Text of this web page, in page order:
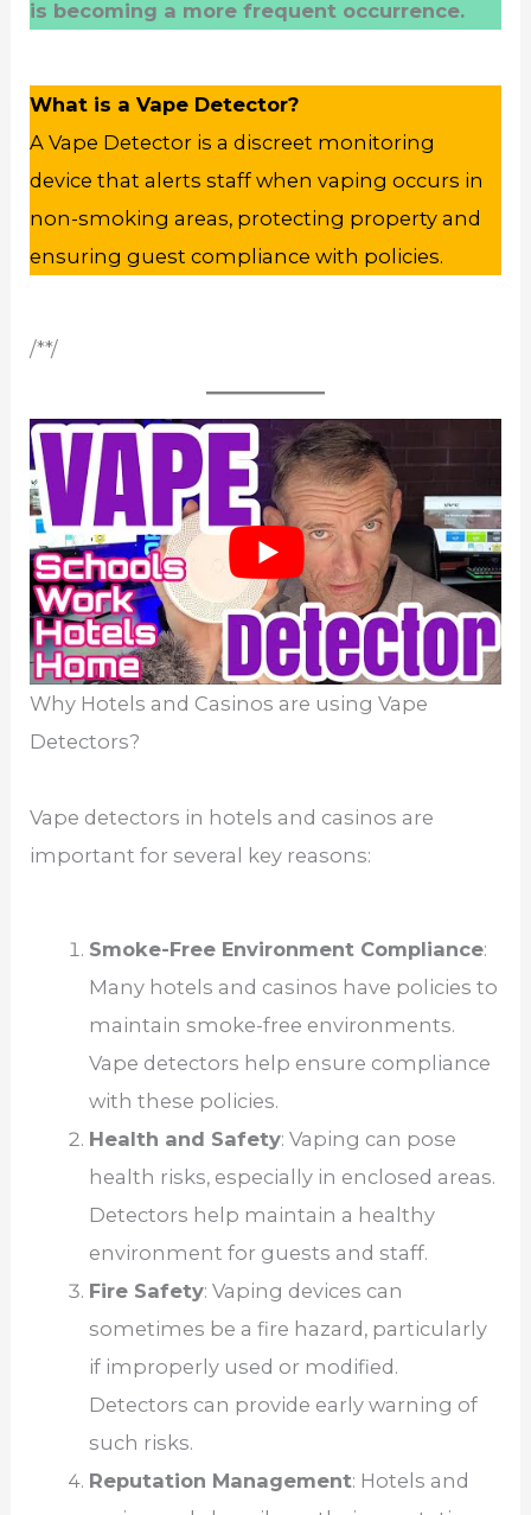
is becoming a more frequent occurrence.
What is a Vape Detector?
A Vape Detector is a discreet monitoring
device that alerts staff when vaping occurs in
non-smoking areas, protecting property and
ensuring guest compliance with policies.
/**/
Why Hotels and Casinos are using Vape
Detectors?
Vape detectors in hotels and casinos are
important for several key reasons:
Smoke-Free Environment Compliance:
Many hotels and casinos have policies to
maintain smoke-free environments.
Vape detectors help ensure compliance
with these policies.
Health and Safety: Vaping can pose
health risks, especially in enclosed areas.
Detectors help maintain a healthy
environment for guests and staff.
Fire Safety: Vaping devices can
sometimes be a fire hazard, particularly
if improperly used or modified.
Detectors can provide early warning of
such risks.
Reputation Management: Hotels and